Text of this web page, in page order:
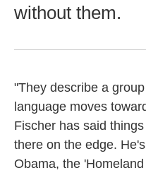
without them.
"They describe a
language moves
Fischer has said
there on the edge.
Obama, the